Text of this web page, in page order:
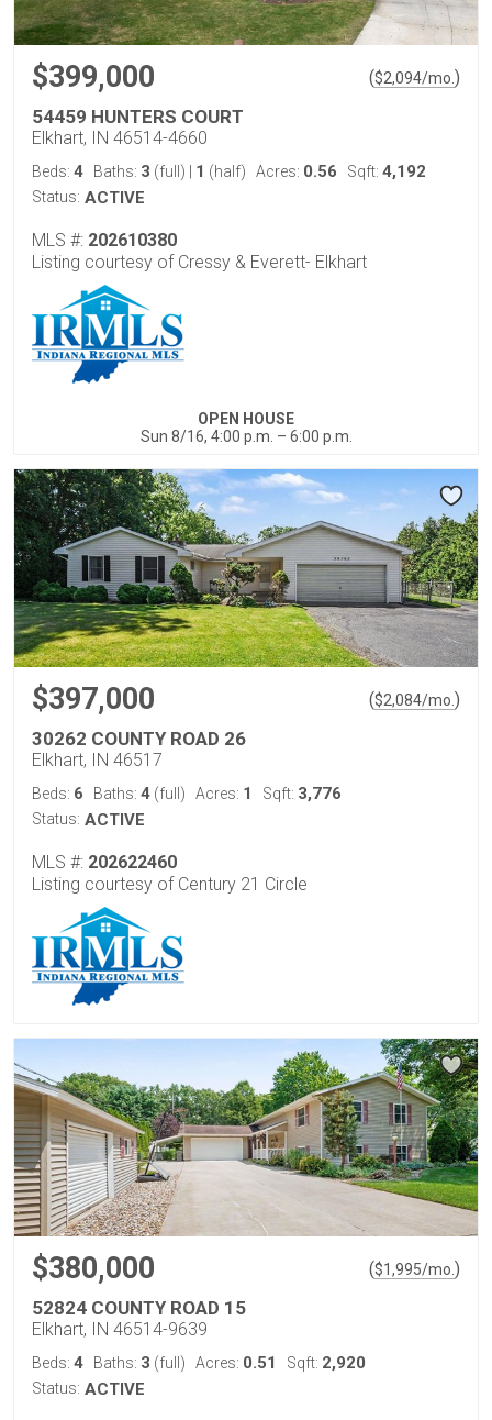
$399,000 ($2,094/mo. )
54459 HUNTERS COURT
Elkhart, IN 46514-4660
Beds: 4 Baths: 3 (full) 1 (half) Acres: 0.56 Sqft: 4,192
Status: ACTIVE
MLS #: 202610380
Listing courtesy of Cressy & Everett- Elkhart
OPEN HOUSE
Sun 8/16, 4:00 p.m. – 6:00 p.m.
$397,000 ($2,084/mo. )
30262 COUNTY ROAD 26
Elkhart, IN 46517
Beds: 6 Baths: 4 (full) Acres: 1 Sqft: 3,776
Status: ACTIVE
MLS #: 202622460
Listing courtesy of Century 21 Circle
$380,000 ($1,995/mo. )
52824 COUNTY ROAD 15
Elkhart, IN 46514-9639
Beds: 4 Baths: 3 (full) Acres: 0.51 Sqft: 2,920
Status: ACTIVE